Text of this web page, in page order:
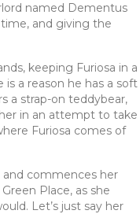
named Dementus
and giving the
keeping Furiosa in a
a reason he has a soft
a strap-on teddybear,
in an attempt to take
Furiosa comes of
and commences her
Place, as she
Let’s just say her